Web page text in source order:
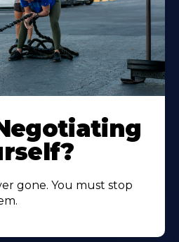
gone. You must stop